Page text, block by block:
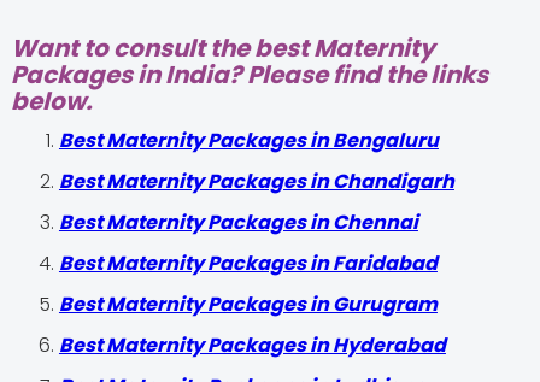
Want to consult the best Maternity
Packages in India? Please find the links
below.
Best Maternity Packages in Bengaluru
Best Maternity Packages in Chandigarh
Best Maternity Packages in Chennai
Best Maternity Packages in Faridabad
Best Maternity Packages in Gurugram
Best Maternity Packages in Hyderabad